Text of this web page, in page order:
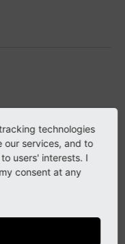
like any other
technologies
our services, and to
users' interests. I
consent at any